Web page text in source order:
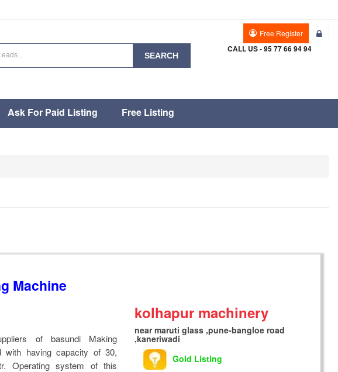
Free Register
SEARCH
CALL US - 95 77 66 94 94
Ask For Paid Listing Free Listing
Machine
of basundi Making
with having capacity of 30,
Operating system of this
kolhapur machinery
near maruti glass ,pune-bangloe road
,kaneriwadi
Gold Listing